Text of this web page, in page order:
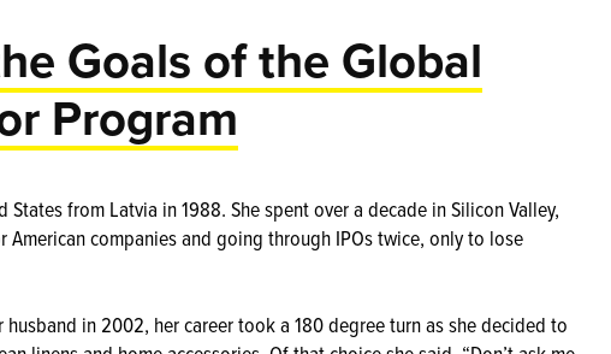
Goals of the Global
Program
from Latvia in 1988. She spent over a decade in Silicon Valley,
companies and going through IPOs twice, only to lose
in 2002, her career took a 180 degree turn as she decided to